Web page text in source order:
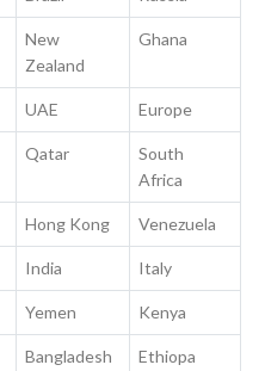
New
Zealand
Ghana
UAE Europe
Qatar
South
Africa
Hong Kong Venezuela
India Italy
Yemen Kenya
Bangladesh Ethiopa